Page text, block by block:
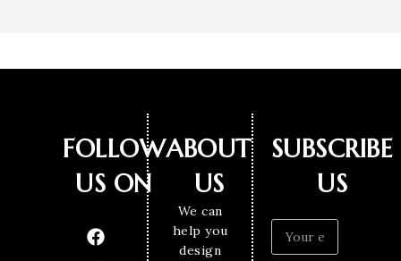
FOLLOW
US ON
ABOUT
US
We can
help you
design
SUBSCRIBE
US